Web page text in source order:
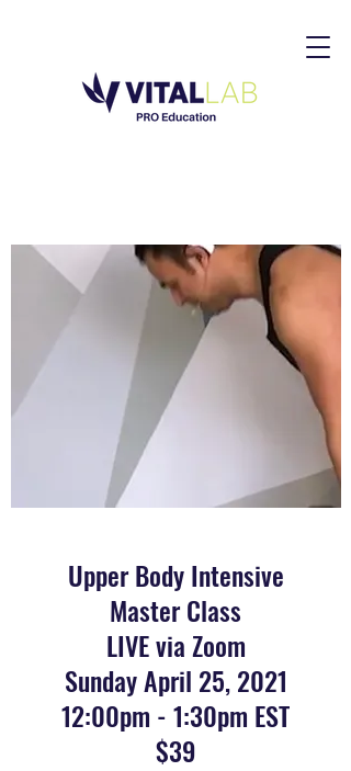
Upper Body Intensive
Master Class
LIVE via Zoom
Sunday April 25, 2021
12:00pm - 1:30pm EST
$39